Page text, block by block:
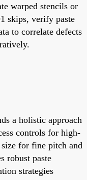
warped stencils or
skips, verify paste
to correlate defects
a holistic approach
controls for high-
for fine pitch and
robust paste
strategies